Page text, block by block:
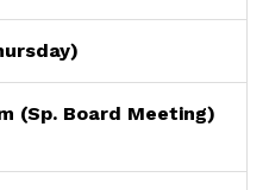
(Sp. Board Meeting)